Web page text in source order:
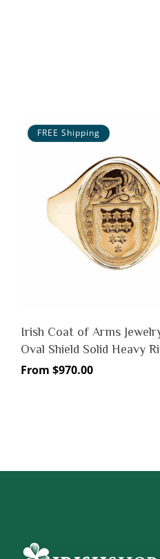
FREE Shipping
Irish Coat of Arms
Oval Shield Solid Heavy
Regular
From $970.00